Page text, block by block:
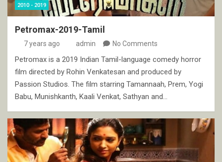
2010 - 2019
Petromax-2019-Tamil
7 years ago admin No Comments
Petromax is a 2019 Indian Tamil-language comedy horror
film directed by Rohin Venkatesan and produced by
Passion Studios. The film starring Tamannaah, Prem, Yogi
Babu, Munishkanth, Kaali Venkat, Sathyan and…